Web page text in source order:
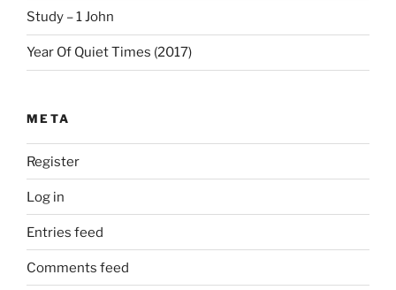
Study – 1 John
Year Of Quiet Times (2017)
META
Register
Log in
Entries feed
Comments feed